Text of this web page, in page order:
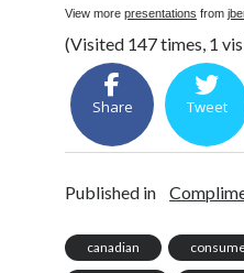
View morepresentations from
(Visited 147 times, 1
Share Tweet
Published in
canadian